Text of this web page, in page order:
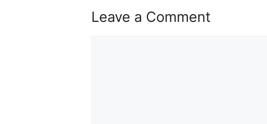
Leave a Comment